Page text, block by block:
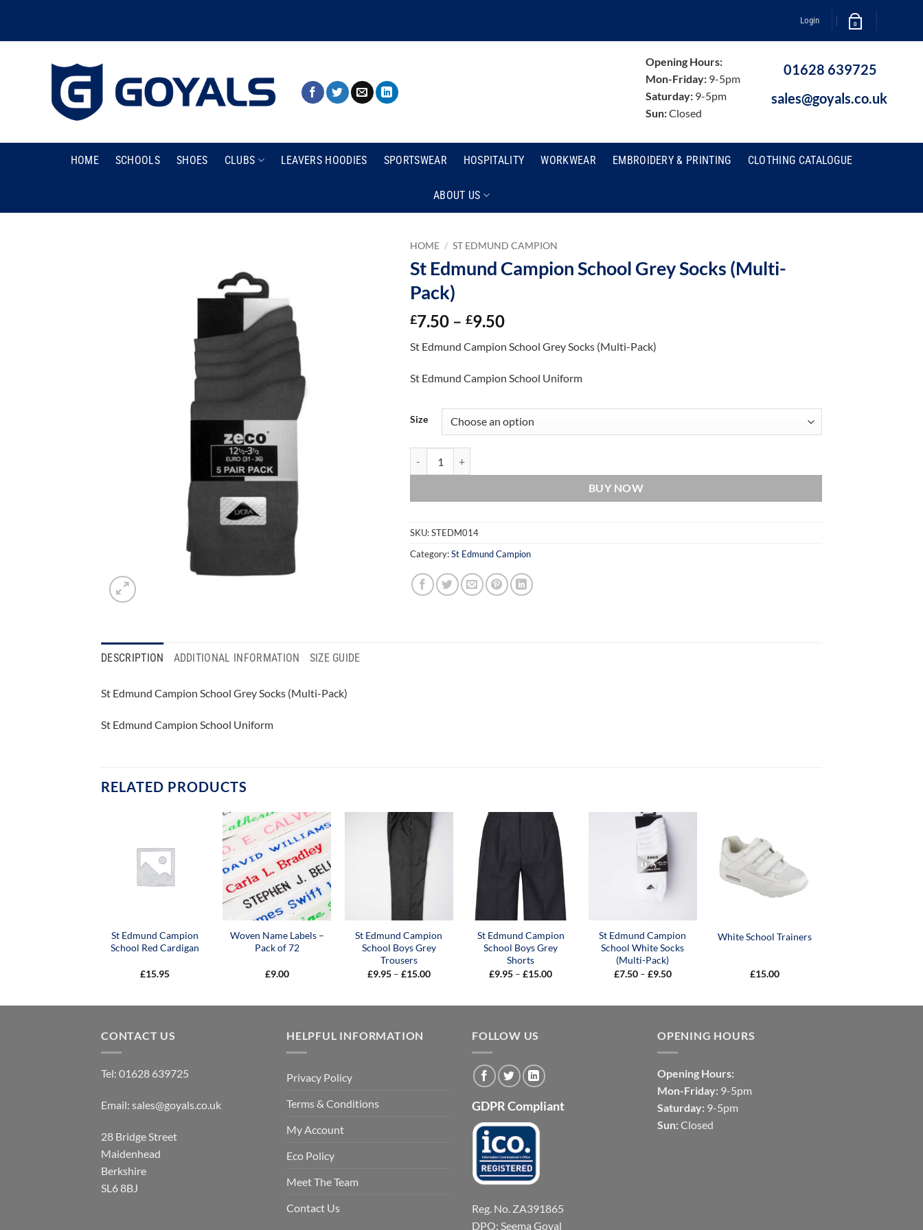
content
Login 0
Opening Hours:
Mon-Friday:9-5pm
Saturday:9-5pm
Sun:Closed
01628 639725
sales@goyals.co.uk
HOME SCHOOLS SHOES CLUBS LEAVERS HOODIES SPORTSWEAR HOSPITALITY WORKWEAR EMBROIDERY & PRINTING CLOTHING CATALOGUE
ABOUT US
HOME / ST EDMUND CAMPION
St Edmund Campion School Grey Socks (Multi-
Pack)
£7.50 – £9.50Price
£7.50
through
£9.50
St Edmund Campion School Grey Socks (Multi-Pack)
St Edmund Campion School Uniform
Size
BUY NOW
SKU:STEDM014
Category:St Edmund Campion
DESCRIPTION ADDITIONAL INFORMATION SIZE GUIDE
St Edmund Campion School Grey Socks (Multi-Pack)
St Edmund Campion School Uniform
RELATED PRODUCTS
St Edmund Campion
School Red Cardigan
£15.95
Woven Name Labels –
Pack of 72
£9.00
St Edmund Campion
School Boys Grey
Trousers
£9.95 – £15.00Price
St Edmund Campion
School Boys Grey
Shorts
£9.95 – £15.00Price
St Edmund Campion
School White Socks
(Multi-Pack)
£7.50 – £9.50Price
White School Trainers
£15.00
CONTACT US
Tel: 01628 639725
Email: sales@goyals.co.uk
28 Bridge Street
Maidenhead
Berkshire
SL6 8BJ
HELPFUL INFORMATION
Privacy Policy
Terms & Conditions
My Account
Eco Policy
Meet The Team
Contact Us
FOLLOW US
GDPR Compliant
Reg. No. ZA391865
DPO: Seema Goyal
OPENING HOURS
Opening Hours:
Mon-Friday: 9-5pm
Saturday: 9-5pm
Sun: Closed